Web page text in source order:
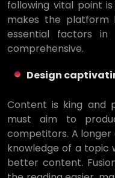
following vital point
makes the
essential factors
comprehensive.
Design
Content is king and
must aim to
competitors. A
knowledge of a topic
better content.